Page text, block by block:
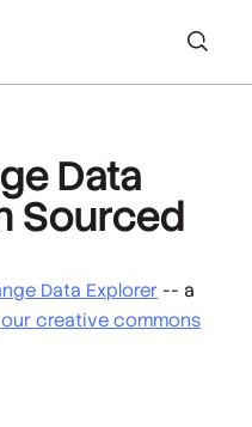
Data
Sourced
Data Explorer -- a
creative commons